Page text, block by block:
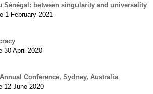
Sénégal: between singularity and universality
1 February 2021
30 April 2020
Conference, Sydney, Australia
12 June 2020